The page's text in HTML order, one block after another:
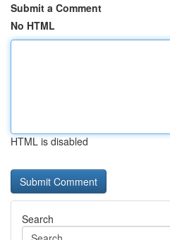
Submit a Comment
No HTML
HTML is disabled
Search